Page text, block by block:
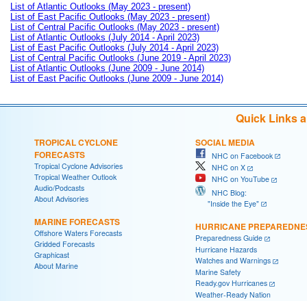
List of Atlantic Outlooks (May 2023 - present)
List of East Pacific Outlooks (May 2023 - present)
List of Central Pacific Outlooks (May 2023 - present)
List of Atlantic Outlooks (July 2014 - April 2023)
List of East Pacific Outlooks (July 2014 - April 2023)
List of Central Pacific Outlooks (June 2019 - April 2023)
List of Atlantic Outlooks (June 2009 - June 2014)
List of East Pacific Outlooks (June 2009 - June 2014)
Quick Links
TROPICAL CYCLONE
FORECASTS
Tropical Cyclone Advisories
Tropical Weather Outlook
Audio/Podcasts
About Advisories
MARINE FORECASTS
Offshore Waters Forecasts
Gridded Forecasts
Graphicast
About Marine
SOCIAL MEDIA
NHC on Facebook
NHC on X
NHC on YouTube
NHC Blog:
"Inside the Eye"
HURRICANE
Preparedness Guide
Hurricane Hazards
Watches and Warnings
Marine Safety
Ready.gov Hurricanes
Weather-Ready Nation